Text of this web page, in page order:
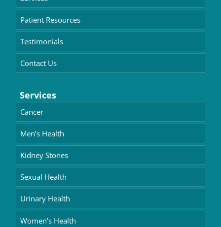
Patient Resources
Testimonials
Contact Us
Services
Cancer
Men’s Health
Kidney Stones
Sexual Health
Urinary Health
Women’s Health